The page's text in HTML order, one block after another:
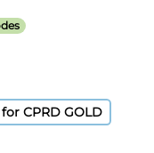
CPRD GOLD